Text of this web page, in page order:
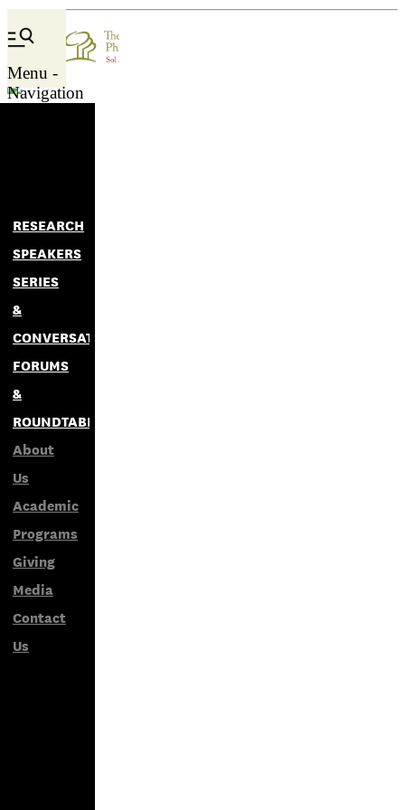
Menu -
Navigation
RESEARCH
SPEAKERS
SERIES
&
CONVERSATIONS
FORUMS
&
ROUNDTABLES
About
Us
Academic
Programs
Giving
Media
Contact
Us
lee